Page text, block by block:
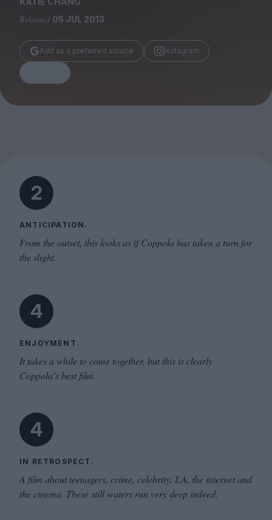
Huck
Released 05 JUL 2013
Add as a preferred source Instagram
2
ANTICIPATION.
From the outset, this looks as if Coppola has taken a turn for
the slight.
4
ENJOYMENT.
It takes a while to come together, but this is clearly
Coppola’s best film.
4
IN RETROSPECT.
A film about teenagers, crime, celebrity, LA, the internet and
the cinema. These still waters run very deep indeed.